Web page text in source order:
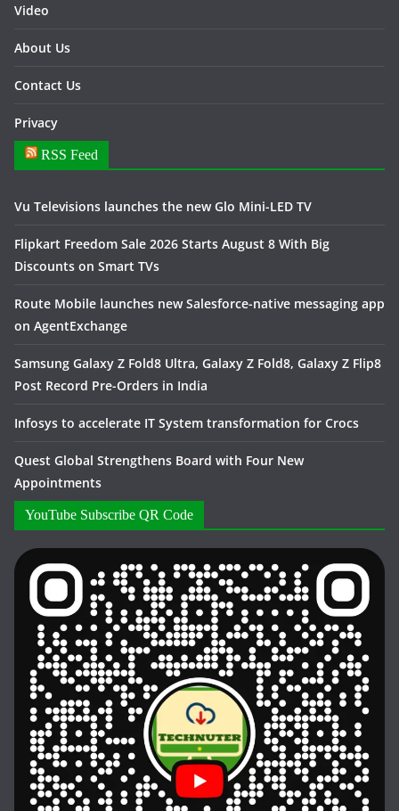
Video
About Us
Contact Us
Privacy
RSS Feed
Vu Televisions launches the new Glo Mini-LED TV
Flipkart Freedom Sale 2026 Starts August 8 With Big
Discounts on Smart TVs
Route Mobile launches new Salesforce-native messaging app
on AgentExchange
Samsung Galaxy Z Fold8 Ultra, Galaxy Z Fold8, Galaxy Z Flip8
Post Record Pre-Orders in India
Infosys to accelerate IT System transformation for Crocs
Quest Global Strengthens Board with Four New
Appointments
YouTube Subscribe QR Code